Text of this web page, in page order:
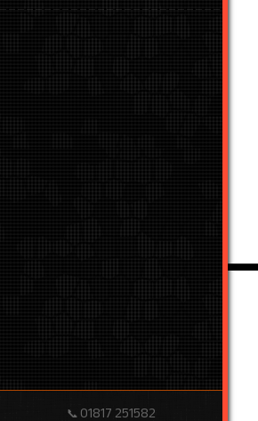
📞01817 251582